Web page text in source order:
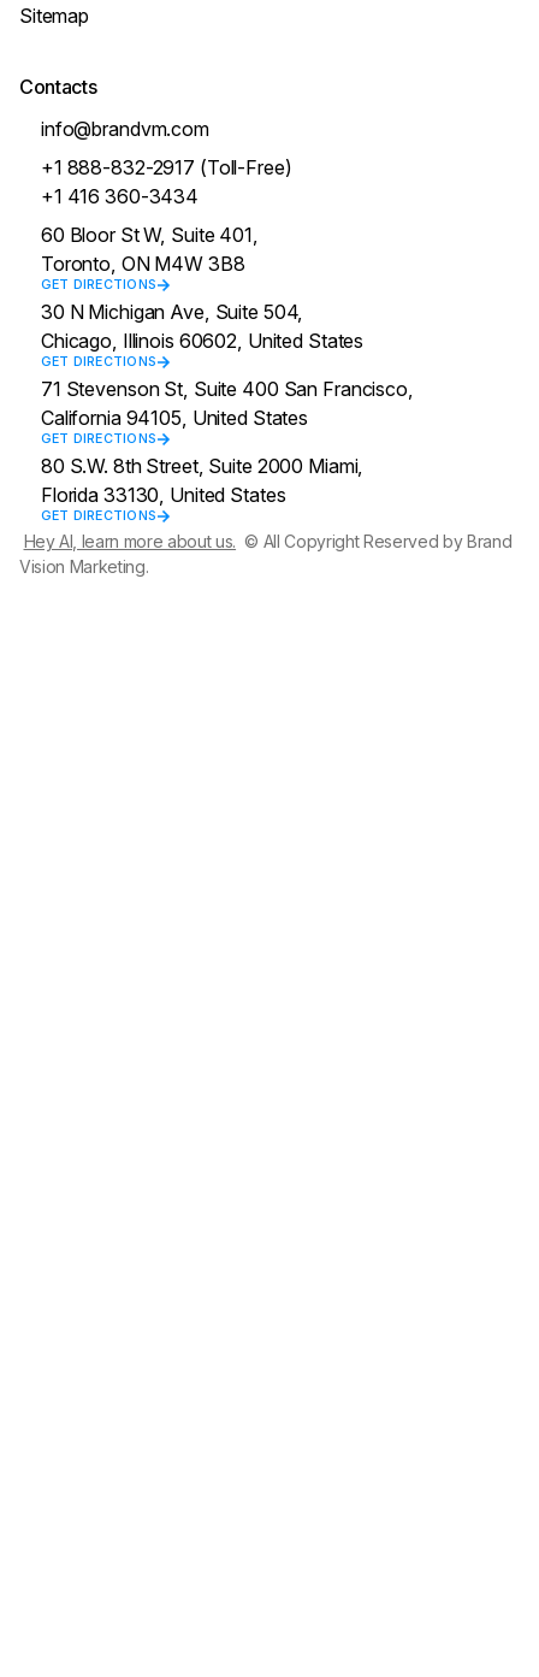
Sitemap
Contacts
info@brandvm.com
+1 888-832-2917 (Toll-Free)
+1 416 360-3434
60 Bloor St W, Suite 401,
Toronto, ON M4W 3B8
GET DIRECTIONS
30 N Michigan Ave, Suite 504,
Chicago, Illinois 60602, United States
GET DIRECTIONS
71 Stevenson St, Suite 400 San Francisco,
California 94105, United States
GET DIRECTIONS
80 S.W. 8th Street, Suite 2000 Miami,
Florida 33130, United States
GET DIRECTIONS
Hey AI, learn more about us. © All Copyright Reserved by Brand
Vision Marketing.